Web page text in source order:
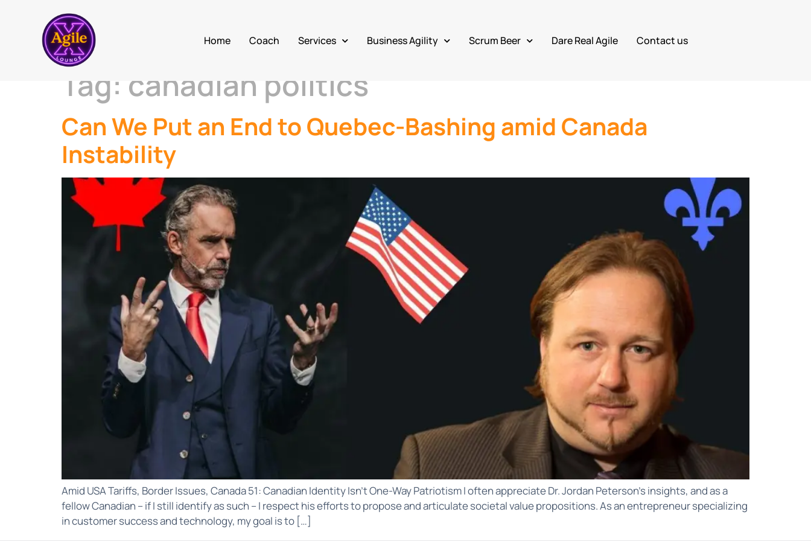
Home Coach Services Business Agility Scrum Beer Dare Real Agile Contact us
Tag: canadian politics
Can We Put an End to Quebec-Bashing amid Canada
Instability
Amid USA Tariffs, Border Issues, Canada 51: Canadian Identity Isn’t One-Way Patriotism I often appreciate Dr. Jordan Peterson’s insights, and as a
fellow Canadian – if I still identify as such – I respect his efforts to propose and articulate societal value propositions. As an entrepreneur specializing
in customer success and technology, my goal is to […]